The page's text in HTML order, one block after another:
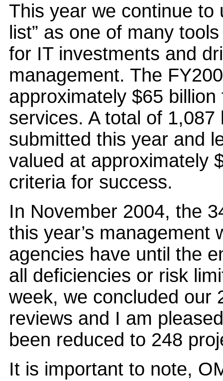
This year we continue to
list” as one of many
for IT investments and
management. The
approximately $65
services. A total of
submitted this year and
valued at approximately
criteria for success.
In November 2004, the
this year’s management
agencies have until the
all deficiencies or risk
week, we concluded our
reviews and I am
been reduced to 248
It is important to note,